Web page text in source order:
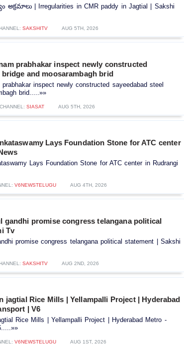
| Irregularities in CMR paddy in Jagtial | Sakshi
SAKSHITV AUG 5TH, 2026
prabhakar inspect newly constructed
bridge and moosarambagh brid
inspect newly constructed sayeedabad steel
brid.....»»
CHANNEL: SIASAT AUG 5TH, 2026
Lays Foundation Stone for ATC center
Lays Foundation Stone for ATC center in Rudrangi
V6NEWSTELUGU AUG 4TH, 2026
gandhi promise congress telangana political
Tv
promise congress telangana political statement | Sakshi
SAKSHITV AUG 2ND, 2026
jagtial Rice Mills | Yellampalli Project | Hyderabad
| V6
Rice Mills | Yellampalli Project | Hyderabad Metro -
V6NEWSTELUGU AUG 1ST, 2026